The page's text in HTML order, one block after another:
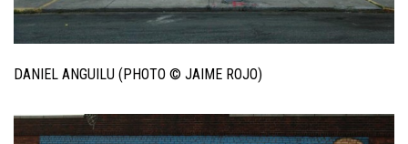
DANIEL ANGUILU (PHOTO © JAIME ROJO)